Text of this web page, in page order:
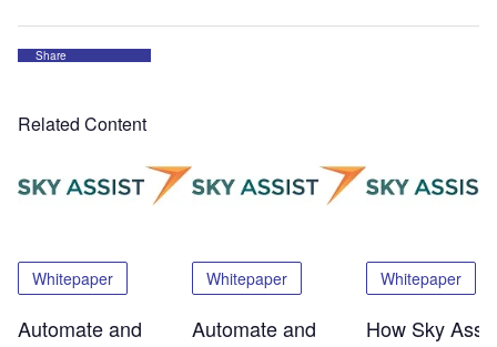
Share
Related Content
Whitepaper
Automate and
Whitepaper
Automate and
Whitepaper
How Sky